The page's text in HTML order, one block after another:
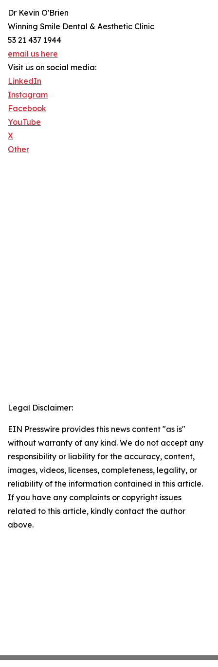
Dr Kevin O'Brien
Winning Smile Dental & Aesthetic Clinic
53 21 437 1944
email us here
Visit us on social media:
LinkedIn
Instagram
Facebook
YouTube
X
Other
Legal Disclaimer:
EIN Presswire provides this news content "as is"
without warranty of any kind. We do not accept any
responsibility or liability for the accuracy, content,
images, videos, licenses, completeness, legality, or
reliability of the information contained in this article.
If you have any complaints or copyright issues
related to this article, kindly contact the author
above.